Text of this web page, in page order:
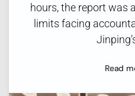
hours, the report was
limits facing
Read